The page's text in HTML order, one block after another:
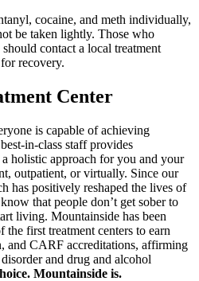
cocaine, and meth individually,
be taken lightly. Those who
contact a local treatment
recovery.
Center
is capable of achieving
in-class staff provides
holistic approach for you and your
outpatient, or virtually. Since our
has positively reshaped the lives of
that people don’t get sober to
living. Mountainside has been
first treatment centers to earn
and CARF accreditations, affirming
and drug and alcohol
Mountainside is.